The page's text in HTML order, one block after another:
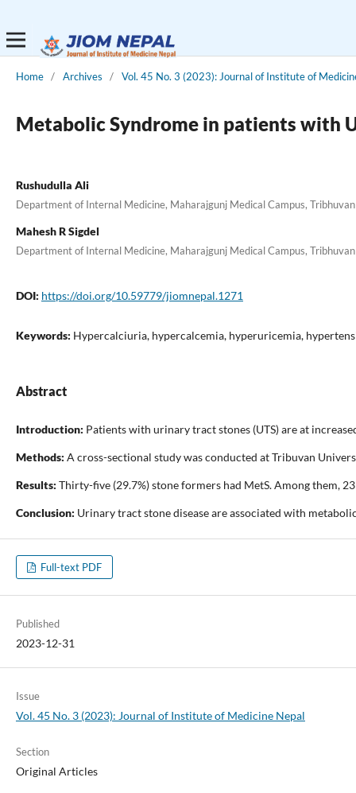
Home / Archives / Vol. 45 No. 3 (2023): Journal of Institute of
Metabolic Syndrome in patients with
Rushudulla Ali
Department of Internal Medicine, Maharajgunj Medical Campus,
Mahesh R Sigdel
Department of Internal Medicine, Maharajgunj Medical Campus,
DOI: https://doi.org/10.59779/jiomnepal.1271
Keywords: Hypercalciuria, hypercalcemia, hyperuricemia,
Abstract
Introduction: Patients with urinary tract stones (UTS) are at
Methods: A cross-sectional study was conducted at Tribuvan
Results: Thirty-five (29.7%) stone formers had MetS. Among them,
Conclusion: Urinary tract stone disease are associated with
Full-text PDF
Published
2023-12-31
Issue
Vol. 45 No. 3 (2023): Journal of Institute of Medicine Nepal
Section
Original Articles